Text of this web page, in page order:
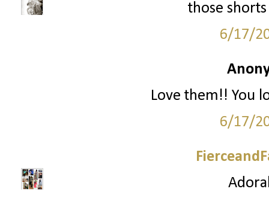
those
6/17/
Love them!! You
6/17/